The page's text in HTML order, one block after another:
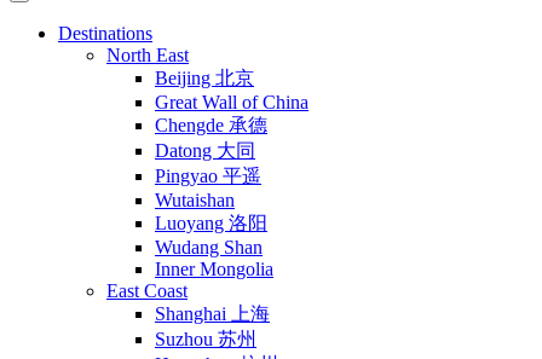
Destinations
North East
Beijing 北京
Great Wall of China
Chengde 承德
Datong 大同
Pingyao 平遥
Wutaishan
Luoyang 洛阳
Wudang Shan
Inner Mongolia
East Coast
Shanghai 上海
Suzhou 苏州